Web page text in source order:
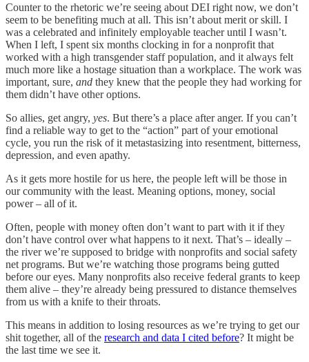
Counter to the rhetoric we’re seeing about DEI right now, we don’t
seem to be benefiting much at all. This isn’t about merit or skill. I
was a celebrated and infinitely employable teacher until I wasn’t.
When I left, I spent six months clocking in for a nonprofit that
worked with a high transgender staff population, and it always felt
much more like a hostage situation than a workplace. The work was
important, sure, and they knew that the people they had working for
them didn’t have other options.
So allies, get angry, yes. But there’s a place after anger. If you can’t
find a reliable way to get to the “action” part of your emotional
cycle, you run the risk of it metastasizing into resentment, bitterness,
depression, and even apathy.
As it gets more hostile for us here, the people left will be those in
our community with the least. Meaning options, money, social
power – all of it.
Often, people with money often don’t want to part with it if they
don’t have control over what happens to it next. That’s – ideally –
the river we’re supposed to bridge with nonprofits and social safety
net programs. But we’re watching those programs being gutted
before our eyes. Many nonprofits also receive federal grants to keep
them alive – they’re already being pressured to distance themselves
from us with a knife to their throats.
This means in addition to losing resources as we’re trying to get our
shit together, all of the research and data I cited before? It might be
the last time we see it.